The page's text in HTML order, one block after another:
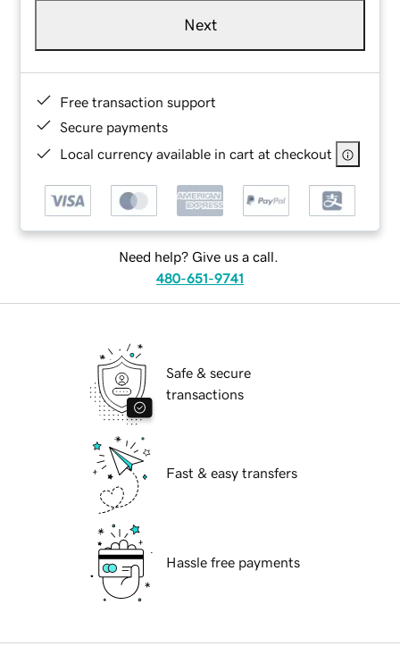
Next
Free transaction support
Secure payments
Local currency available in cart at checkout
Need help? Give us a call.
480-651-9741
Safe & secure
transactions
Fast & easy transfers
Hassle free payments